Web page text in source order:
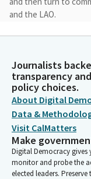
and the LAO.
Good morning. Chair
CSU, and happy to
enrollment situation
that were submitted
turnaround plans are
program, and I'll talk
through some of the
that are highlighted
where we're going
Journalists
transparency
policy choices.
About Digital
Data &
Visit CalMatters
Make
Digital Democracy gives
monitor and probe the
elected leaders.